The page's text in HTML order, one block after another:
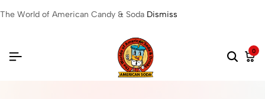
The World of American Candy & Soda Dismiss
0